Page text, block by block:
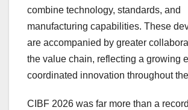
combine technology, standards, and
manufacturing capabilities. These
are accompanied by greater
the value chain, reflecting a growing
coordinated innovation throughout
CIBF 2026 was far more than a